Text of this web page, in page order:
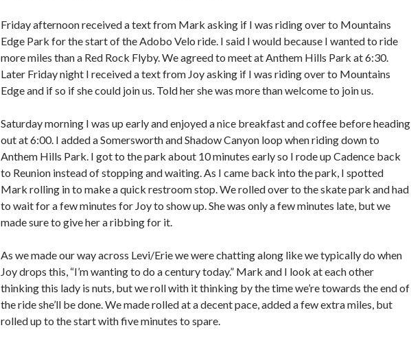
Friday afternoon received a text from Mark asking if I was riding over to Mountains
Edge Park for the start of the Adobo Velo ride. I said I would because I wanted to ride
more miles than a Red Rock Flyby. We agreed to meet at Anthem Hills Park at 6:30.
Later Friday night I received a text from Joy asking if I was riding over to Mountains
Edge and if so if she could join us. Told her she was more than welcome to join us.
Saturday morning I was up early and enjoyed a nice breakfast and coffee before heading
out at 6:00. I added a Somersworth and Shadow Canyon loop when riding down to
Anthem Hills Park. I got to the park about 10 minutes early so I rode up Cadence back
to Reunion instead of stopping and waiting. As I came back into the park, I spotted
Mark rolling in to make a quick restroom stop. We rolled over to the skate park and had
to wait for a few minutes for Joy to show up. She was only a few minutes late, but we
made sure to give her a ribbing for it.
As we made our way across Levi/Erie we were chatting along like we typically do when
Joy drops this, “I’m wanting to do a century today.” Mark and I look at each other
thinking this lady is nuts, but we roll with it thinking by the time we’re towards the end of
the ride she’ll be done. We made rolled at a decent pace, added a few extra miles, but
rolled up to the start with five minutes to spare.